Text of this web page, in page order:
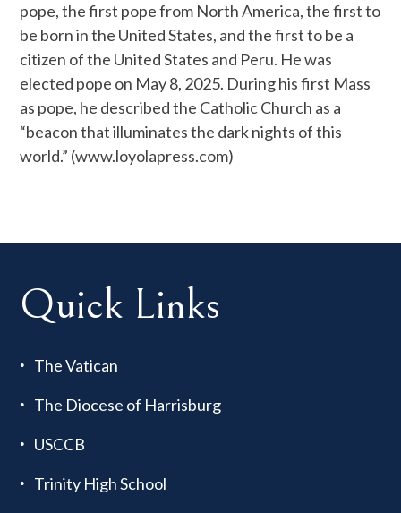
pope, the first pope from North America, the first to
be born in the United States, and the first to be a
citizen of the United States and Peru. He was
elected pope on May 8, 2025. During his first Mass
as pope, he described the Catholic Church as a
“beacon that illuminates the dark nights of this
world.” (www.loyolapress.com)
Quick Links
The Vatican
The Diocese of Harrisburg
USCCB
Trinity High School